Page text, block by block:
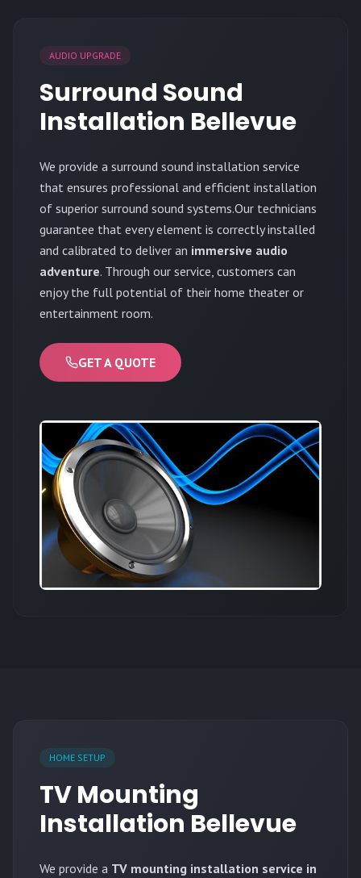
AUDIO UPGRADE
Surround Sound
Installation Bellevue
We provide a surround sound installation service
that ensures professional and efficient installation
of superior surround sound systems.Our technicians
guarantee that every element is correctly installed
and calibrated to deliver an immersive audio
adventure. Through our service, customers can
enjoy the full potential of their home theater or
entertainment room.
GET A QUOTE
HOME SETUP
TV Mounting
Installation Bellevue
We provide a TV mounting installation service in